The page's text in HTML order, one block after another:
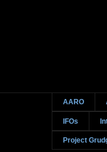
AARO
IFOs
Project